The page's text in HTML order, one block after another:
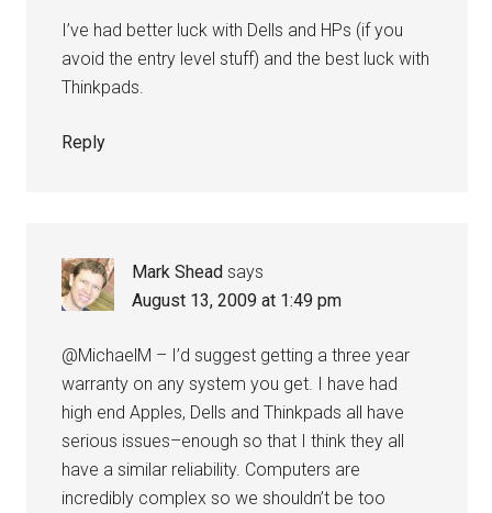
I’ve had better luck with Dells and HPs (if you
avoid the entry level stuff) and the best luck with
Thinkpads.
Reply
Mark Shead says
August 13, 2009 at 1:49 pm
@MichaelM – I’d suggest getting a three year
warranty on any system you get. I have had
high end Apples, Dells and Thinkpads all have
serious issues–enough so that I think they all
have a similar reliability. Computers are
incredibly complex so we shouldn’t be too